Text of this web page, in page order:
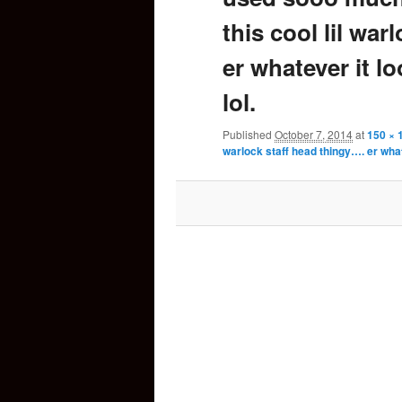
content
this cool lil
er whatever it
lol.
Published October 7, 2014at150 ×
warlock staff head thingy…. er